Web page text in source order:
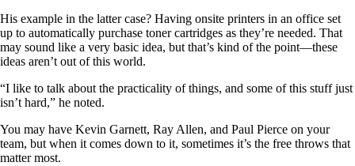
His example in the latter case? Having onsite printers in an office set
up to automatically purchase toner cartridges as they’re needed. That
may sound like a very basic idea, but that’s kind of the point—these
ideas aren’t out of this world.
“I like to talk about the practicality of things, and some of this stuff just
isn’t hard,” he noted.
You may have Kevin Garnett, Ray Allen, and Paul Pierce on your
team, but when it comes down to it, sometimes it’s the free throws that
matter most.